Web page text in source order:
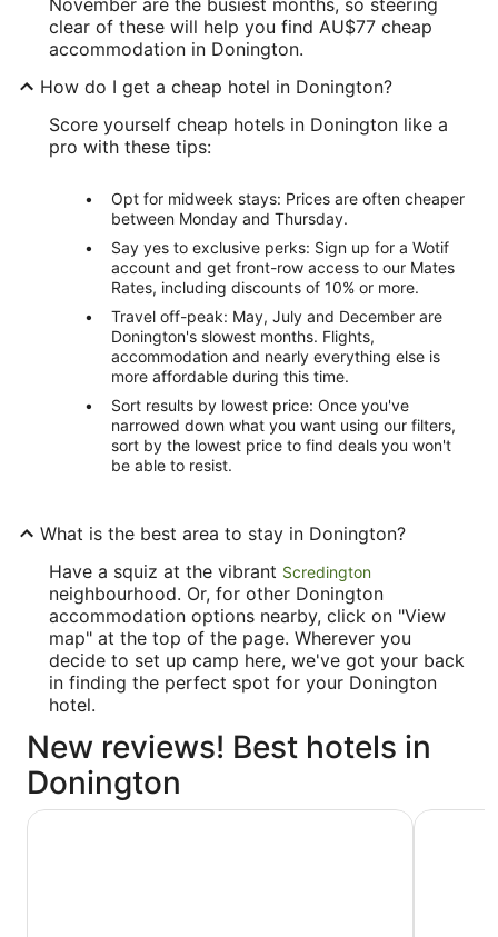
clear of these will help you find AU$77 cheap
accommodation in Donington.
How do I get a cheap hotel in Donington?
Score yourself cheap hotels in Donington like a
pro with these tips:
Opt for midweek stays: Prices are often cheaper
between Monday and Thursday.
Say yes to exclusive perks: Sign up for a Wotif
account and get front-row access to our Mates
Rates, including discounts of 10% or more.
Travel off-peak: May, July and December are
Donington's slowest months. Flights,
accommodation and nearly everything else is
more affordable during this time.
Sort results by lowest price: Once you've
narrowed down what you want using our filters,
sort by the lowest price to find deals you won't
be able to resist.
What is the best area to stay in Donington?
Have a squiz at the vibrant Scredington
neighbourhood. Or, for other Donington
accommodation options nearby, click on "View
map" at the top of the page. Wherever you
decide to set up camp here, we've got your back
in finding the perfect spot for your Donington
hotel.
New reviews! Best hotels in
Donington
The Barn Hotel & Spa Urban